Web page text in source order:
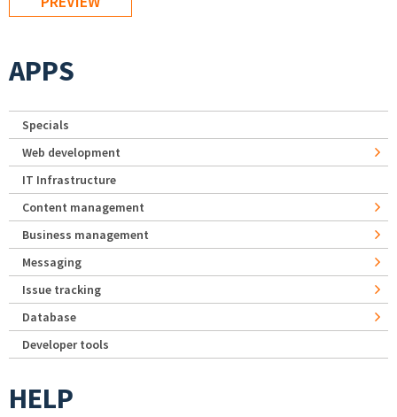
APPS
Specials
Web development
IT Infrastructure
Content management
Business management
Messaging
Issue tracking
Database
Developer tools
HELP